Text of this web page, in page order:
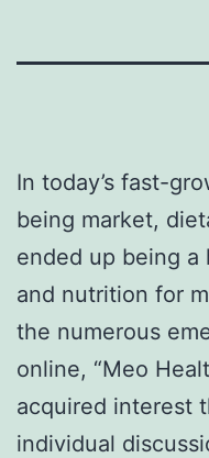
In today’s fast-
being market,
ended up being
and nutrition for
the numerous
online, “Meo
acquired interest
individual